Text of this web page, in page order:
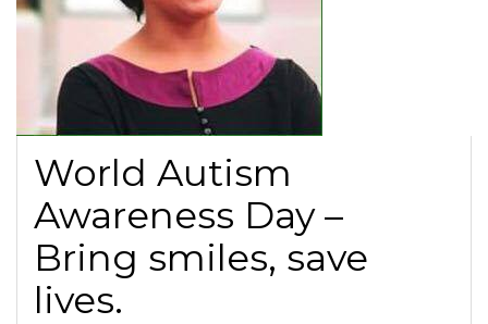
World Autism
Awareness Day –
Bring smiles, save
lives.